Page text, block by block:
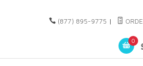
(877) 895-9775 |
0